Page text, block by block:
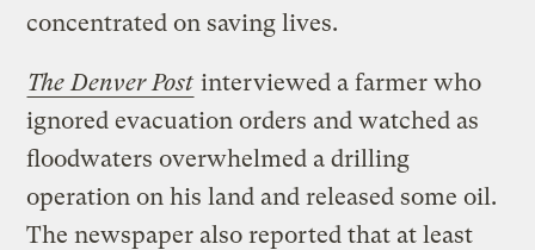
concentrated on saving lives.
The Denver Post interviewed a farmer who
ignored evacuation orders and watched as
floodwaters overwhelmed a drilling
operation on his land and released some oil.
The newspaper also reported that at least